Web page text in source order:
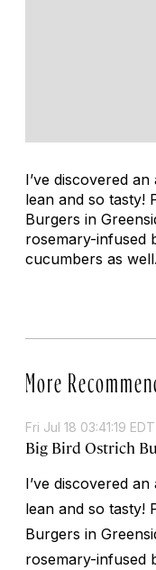
I’ve discovered
lean and so tasty!
Burgers in
rosemary-infused
cucumbers as well.
More
Fri Jul 18 03:41:19
Big Bird Ostrich
I’ve discovered
lean and so tasty!
Burgers in
rosemary-infused